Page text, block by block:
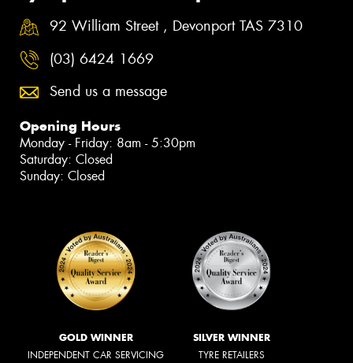
92 William Street , Devonport TAS 7310
(03) 6424 1669
Send us a message
Opening Hours
Monday - Friday: 8am - 5:30pm
Saturday: Closed
Sunday: Closed
GOLD WINNER
INDEPENDENT CAR SERVICING
SILVER WINNER
TYRE RETAILERS